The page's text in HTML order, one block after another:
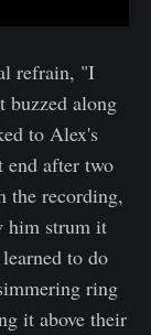
refrain, "I
buzzed along
to Alex's
end after two
the recording,
him strum it
to do
ring
it above their